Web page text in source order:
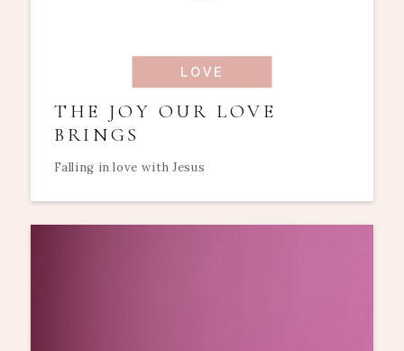
LOVE
THE JOY OUR LOVE
BRINGS
Falling in love with Jesus